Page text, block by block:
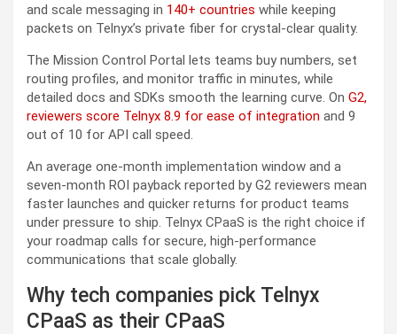
and scale messaging in 140+ countries while keeping
packets on Telnyx’s private fiber for crystal-clear quality.
The Mission Control Portal lets teams buy numbers, set
routing profiles, and monitor traffic in minutes, while
detailed docs and SDKs smooth the learning curve. On G2,
reviewers score Telnyx 8.9 for ease of integration and 9
out of 10 for API call speed.
An average one-month implementation window and a
seven-month ROI payback reported by G2 reviewers mean
faster launches and quicker returns for product teams
under pressure to ship. Telnyx CPaaS is the right choice if
your roadmap calls for secure, high-performance
communications that scale globally.
Why tech companies pick Telnyx
CPaaS as their CPaaS